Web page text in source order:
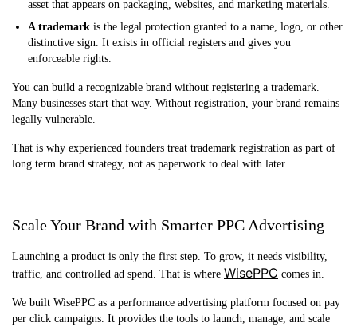
asset that appears on packaging, websites, and marketing materials.
A trademark is the legal protection granted to a name, logo, or other
distinctive sign. It exists in official registers and gives you
enforceable rights.
You can build a recognizable brand without registering a trademark.
Many businesses start that way. Without registration, your brand remains
legally vulnerable.
That is why experienced founders treat trademark registration as part of
long term brand strategy, not as paperwork to deal with later.
Scale Your Brand with Smarter PPC Advertising
Launching a product is only the first step. To grow, it needs visibility,
traffic, and controlled ad spend. That is where WisePPC comes in.
We built WisePPC as a performance advertising platform focused on pay
per click campaigns. It provides the tools to launch, manage, and scale